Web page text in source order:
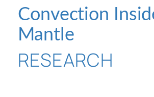
Convection
Mantle
RESEARCH